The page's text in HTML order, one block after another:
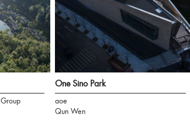
One Sino Park
aoe
Qun Wen